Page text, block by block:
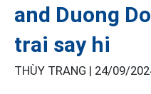
and Duong
trai say hi
THÙY TRANG | 24/09/